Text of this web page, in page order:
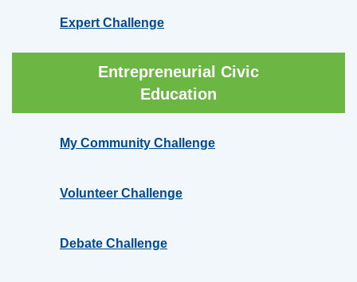
Expert Challenge
Entrepreneurial Civic
Education
My Community Challenge
Volunteer Challenge
Debate Challenge